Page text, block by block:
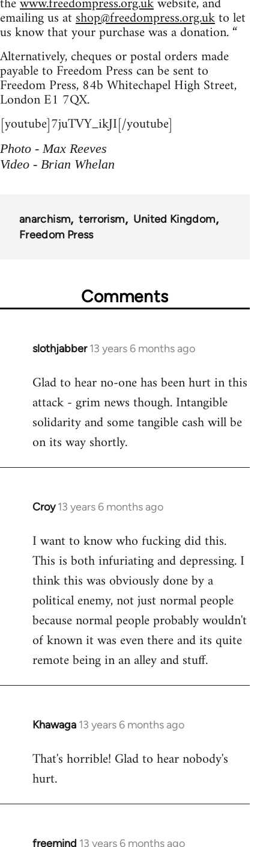
emailing us atshop@freedompress.org.ukto let
us know that your purchase was a donation. “
Alternatively, cheques or postal orders made
payable to Freedom Press can be sent to
Freedom Press, 84b Whitechapel High Street,
London E1 7QX.
[youtube]7juTVY_ikJI[/youtube]
Photo - Max Reeves
Video - Brian Whelan
anarchism terrorism
United Kingdom
Freedom Press
Comments
slothjabber 13 years 6 months ago
In
to
Welcome
libcom.org
Glad to hear no-one has been hurt in this
attack - grim news though. Intangible
solidarity and some tangible cash will be
on its way shortly.
Croy 13 years 6 months ago
In
to
Welcome
libcom.org
I want to know who fucking did this.
This is both infuriating and depressing. I
think this was obviously done by a
political enemy, not just normal people
because normal people probably wouldn't
of known it was even there and its quite
remote being in an alley and stuff.
Khawaga 13 years 6 months ago
In
to
Welcome
libcom.org
That's horrible! Glad to hear nobody's
hurt.
freemind 13 years 6 months ago
In